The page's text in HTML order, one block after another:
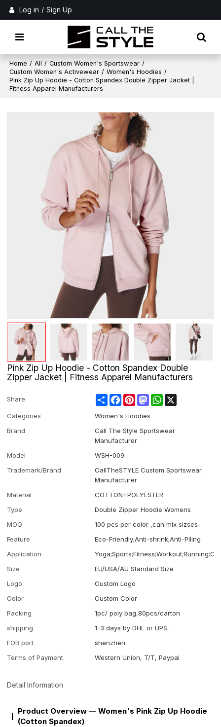
Log in / Sign Up
Home / All / Custom Women's Sportswear /
Custom Women's Activewear / Women's Hoodies /
Pink Zip Up Hoodie - Cotton Spandex Double Zipper Jacket |
Fitness Apparel Manufacturers
Pink Zip Up Hoodie - Cotton Spandex Double
Zipper Jacket | Fitness Apparel Manufacturers
Share ShareFacebookPinterestMastodonWhatsApp
Categories
Women's Hoodies
Brand
Call The Style Sportswear
Manufacturer
Model
WSH-009
Trademark/Brand
CallTheSTYLE Custom Sportswear
Manufacturer
Material
COTTON+POLYESTER
Type
Double Zipper Hoodie Womens
MOQ
100 pcs per color ,can mix sizses
Feature
Eco-Friendly;Anti-shrink;Anti-Piling
Application
Size
EU/USA/AU Standard Size
Logo
Custom Logo
Color
Custom Color
Packing
1pc/ poly bag,80pcs/carton
shipping
1-3 days by DHL or UPS .
FOB port
shenzhen
Terms of Payment
Western Union, T/T, Paypal
Detail Information
Product Overview — Women's Pink Zip Up Hoodie
(Cotton Spandex)